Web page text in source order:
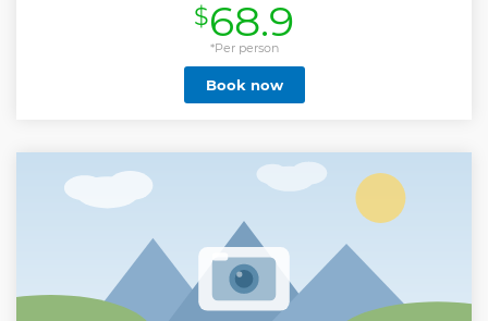
crew, and handed a cocktail to enjoy. Cruise out of the
marina to the famous arch and land's end, and make a stop
to capture your photos. We have a fun music playlist which
goes perfectly while cruising and sightseeing. The service
offered will make you feel VIP from beginning to end. (Dec
15-Apr 15 Whale Watching Season) the odds of experiencing
requirement of 8 years and up Email will be sent following
booking with the confirmed date, check in time and
location (google map) to find us well. CABO BLUE BOAT,
MAIN DOCK MARINA, MARINA DEL REY Instagram
@caboblueboat Facebook @caboblue OFFICIAL CABO
BLUE TRIMARAN MUST CHECK IN 20 MINUTES PRIOR TO
DEPARTURE
Show less
$68.9
*Per person
Book now